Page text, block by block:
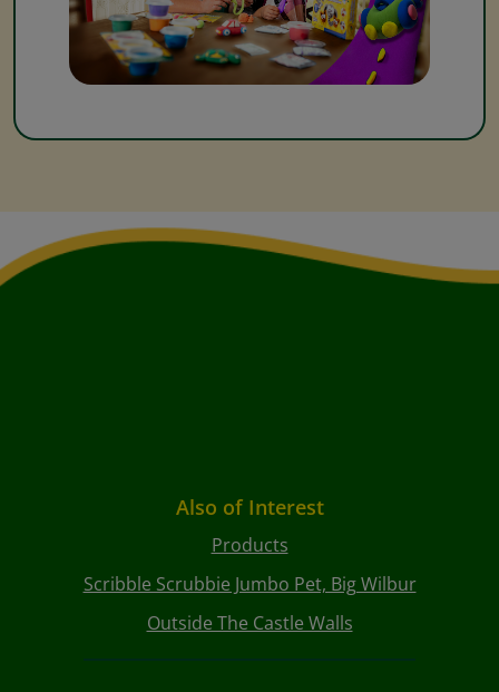
Also of Interest
Products
Scribble Scrubbie Jumbo Pet, Big Wilbur
Outside The Castle Walls